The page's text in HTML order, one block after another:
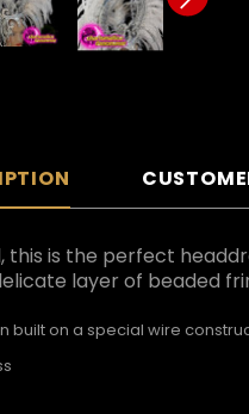
is the perfect
layer of beaded
built on a special wire